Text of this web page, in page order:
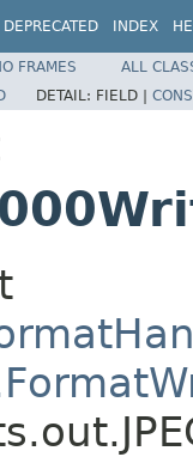
DEPRECATED INDEX
FRAMES
ALL
DETAIL: FIELD |